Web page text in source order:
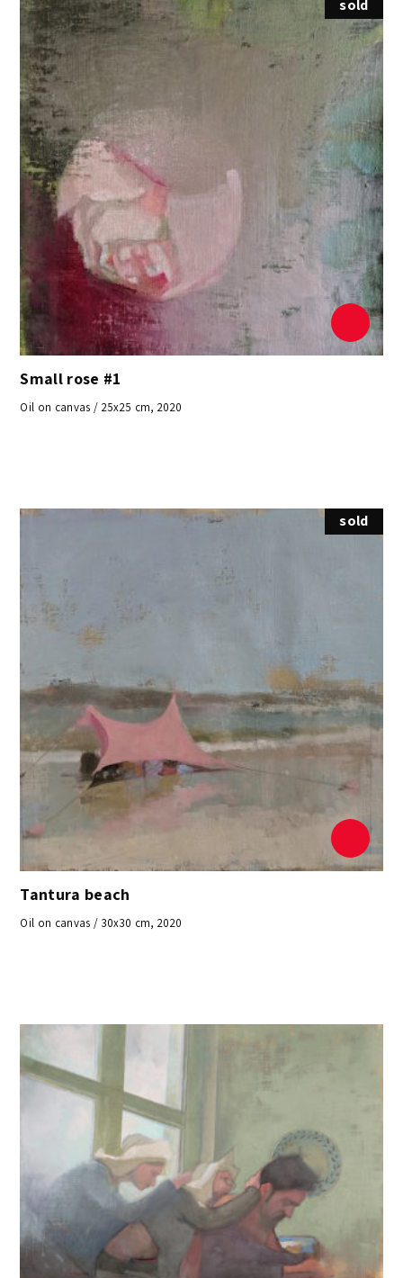
sold
Small rose #1
Oil on canvas / 25x25 cm, 2020
sold
Tantura beach
Oil on canvas / 30x30 cm, 2020